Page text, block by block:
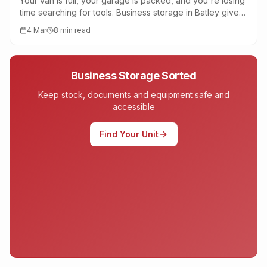
time searching for tools. Business storage in Batley gives
tradespeople a central, secure base near the M62.
4 Mar 8 min read
Business Storage Sorted
Keep stock, documents and equipment safe and
accessible
Find Your Unit